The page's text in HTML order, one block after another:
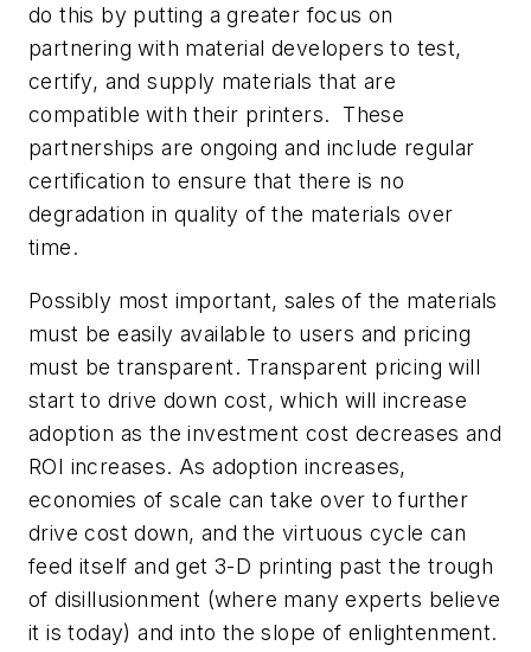
do this by putting a greater focus on
partnering with material developers to test,
certify, and supply materials that are
compatible with their printers. These
partnerships are ongoing and include regular
certification to ensure that there is no
degradation in quality of the materials over
time.
Possibly most important, sales of the materials
must be easily available to users and pricing
must be transparent. Transparent pricing will
start to drive down cost, which will increase
adoption as the investment cost decreases and
ROI increases. As adoption increases,
economies of scale can take over to further
drive cost down, and the virtuous cycle can
feed itself and get 3-D printing past the trough
of disillusionment (where many experts believe
it is today) and into the slope of enlightenment.